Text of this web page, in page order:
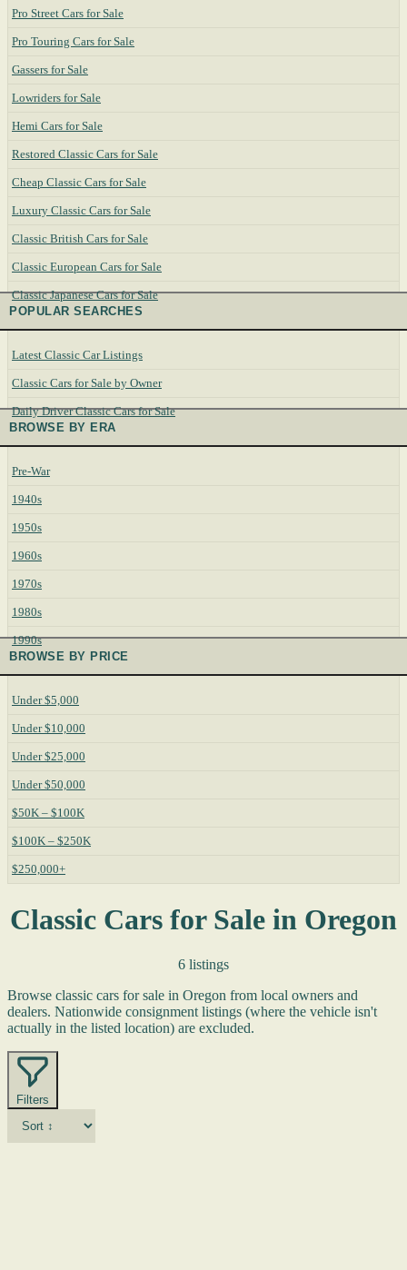
Pro Street Cars for Sale
Pro Touring Cars for Sale
Gassers for Sale
Lowriders for Sale
Hemi Cars for Sale
Restored Classic Cars for Sale
Cheap Classic Cars for Sale
Luxury Classic Cars for Sale
Classic British Cars for Sale
Classic European Cars for Sale
Classic Japanese Cars for Sale
POPULAR SEARCHES
Latest Classic Car Listings
Classic Cars for Sale by Owner
Daily Driver Classic Cars for Sale
BROWSE BY ERA
Pre-War
1940s
1950s
1960s
1970s
1980s
1990s
BROWSE BY PRICE
Under $5,000
Under $10,000
Under $25,000
Under $50,000
$50K – $100K
$100K – $250K
$250,000+
Classic Cars for Sale in Oregon
6 listings
Browse classic cars for sale in Oregon from local owners and
dealers. Nationwide consignment listings (where the vehicle isn't
actually in the listed location) are excluded.
Filters